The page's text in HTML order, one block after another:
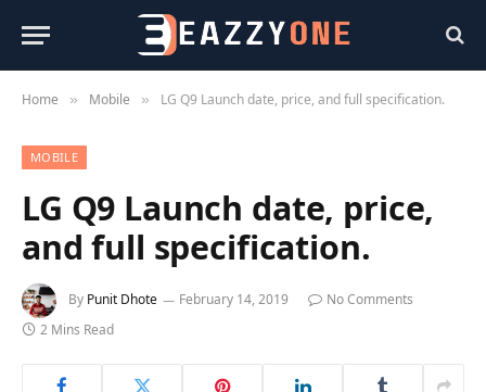
Home » Mobile » LG Q9 Launch date, price, and full specification.
MOBILE
LG Q9 Launch date, price,
and full specification.
By Punit Dhote February 14, 2019
No Comments
2 Mins Read